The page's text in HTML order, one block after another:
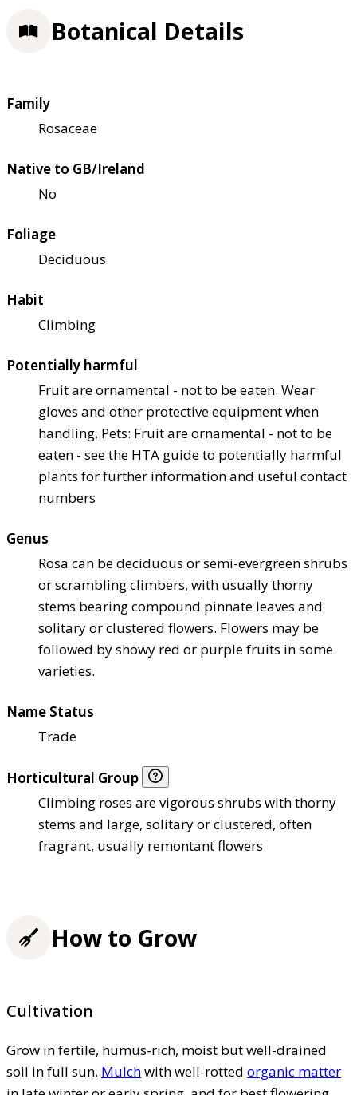
Botanical Details
Family
Rosaceae
Native to GB/Ireland
No
Foliage
Deciduous
Habit
Climbing
Potentially harmful
Fruit are ornamental - not to be eaten. Wear
gloves and other protective equipment when
handling. Pets: Fruit are ornamental - not to be
eaten - see the HTA guide to potentially harmful
plants for further information and useful contact
numbers
Genus
Rosa can be deciduous or semi-evergreen shrubs
or scrambling climbers, with usually thorny
stems bearing compound pinnate leaves and
solitary or clustered flowers. Flowers may be
followed by showy red or purple fruits in some
varieties.
Name Status
Trade
Horticultural Group
Climbing roses are vigorous shrubs with thorny
stems and large, solitary or clustered, often
fragrant, usually remontant flowers
How to Grow
Cultivation
Grow in fertile, humus-rich, moist but well-drained
soil in full sun. Mulchwith well-rotted organic matter